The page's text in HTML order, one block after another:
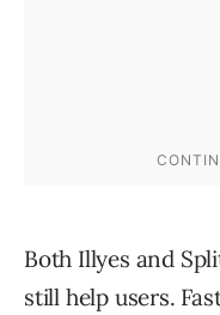
Both Illyes and
still help users.